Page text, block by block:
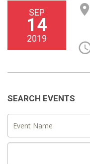
SEP
14
2019
SEARCH EVENTS